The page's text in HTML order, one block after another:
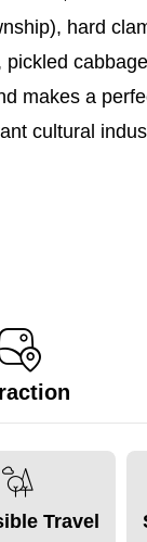
hard
pickled
makes a
cultural
Travel